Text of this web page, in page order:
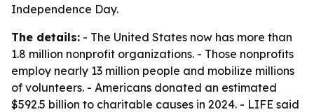
Independence Day.
The details: - The United States now has more than
1.8 million nonprofit organizations. - Those nonprofits
employ nearly 13 million people and mobilize millions
of volunteers. - Americans donated an estimated
$592.5 billion to charitable causes in 2024. - LIFE said